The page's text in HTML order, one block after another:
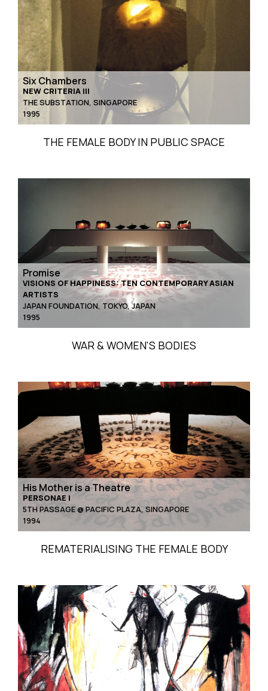
Six Chambers
NEW CRITERIA III
THE SUBSTATION, SINGAPORE
1995
THE FEMALE BODY IN PUBLIC SPACE
Promise
VISIONS OF HAPPINESS: TEN CONTEMPORARY ASIAN
ARTISTS
JAPAN FOUNDATION, TOKYO, JAPAN
1995
WAR & WOMEN'S BODIES
His Mother is a Theatre
PERSONAE I
5TH PASSAGE @ PACIFIC PLAZA, SINGAPORE
1994
REMATERIALISING THE FEMALE BODY